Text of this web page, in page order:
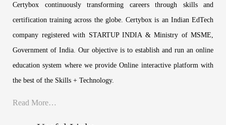
Certybox continuously transforming careers through skills and
certification training across the globe. Certybox is an Indian EdTech
company registered with STARTUP INDIA & Ministry of MSME,
Government of India. Our objective is to establish and run an online
education system where we provide Online interactive platform with
the best of the Skills + Technology.
Read More…